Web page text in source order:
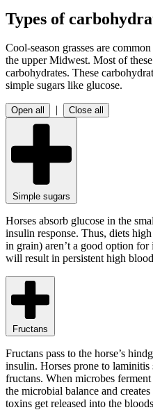
Types of
Cool-season grasses are
the upper Midwest. Most of
carbohydrates. These
simple sugars like glucose.
Open all Close all
Simple sugars
Horses absorb glucose in the
insulin response. Thus, diets
in grain) aren’t a good option for
will result in persistent high
Fructans
Fructans pass to the horse’s
insulin. Horses prone to laminitis
fructans. When microbes
the microbial balance and
toxins get released into the